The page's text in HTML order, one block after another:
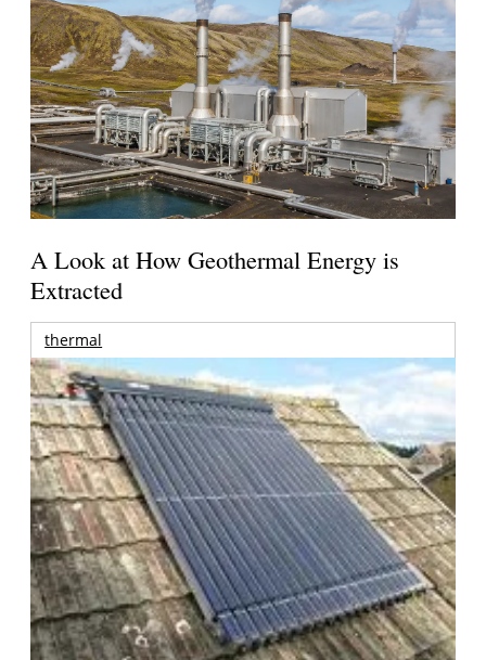
A Look at How Geothermal Energy is
Extracted
thermal